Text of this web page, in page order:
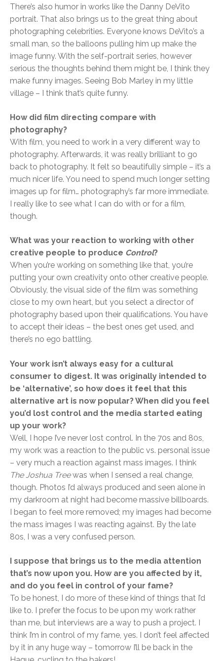
There’s also humor in works like the Danny DeVito
portrait. That also brings us to the great thing about
photographing celebrities. Everyone knows DeVito’s a
small man, so the balloons pulling him up make the
image funny. With the self-portrait series, however
serious the thoughts behind them might be, I think they
make funny images. Seeing Bob Marley in my little
village – I think that’s quite funny.
How did film directing compare with
photography?
With film, you need to work in a very different way to
photography. Afterwards, it was really brilliant to go
back to photography. It felt so beautifully simple – it’s a
much nicer life. You need to spend much longer setting
images up for film… photography’s far more immediate.
I really like to see what I can do with or for a film,
though.
What was your reaction to working with other
creative people to produce Control?
When you’re working on something like that, you’re
putting your own creativity onto other creative people.
Obviously, the visual side of the film was something
close to my own heart, but you select a director of
photography based upon their qualifications. You have
to accept their ideas – the best ones get used, and
there’s no ego battling.
Your work isn’t always easy for a cultural
consumer to digest. It was originally intended to
be ‘alternative’, so how does it feel that this
alternative art is now popular? When did you feel
you’d lost control and the media started eating
up your work?
Well, I hope I’ve never lost control. In the 70s and 80s,
my work was a reaction to the public vs. personal issue
– very much a reaction against mass images. I think
The Joshua Treewas when I sensed a real change,
though. Photos I’d always produced and seen alone in
my darkroom at night had become massive billboards.
I began to feel more removed; my images had become
the mass images I was reacting against. By the late
80s, I was a very confused person.
I suppose that brings us to the media attention
that’s now upon you. How are you affected by it,
and do you feel in control of your fame?
To be honest, I do more of these kind of things that I’d
like to. I prefer the focus to be upon my work rather
than me, but interviews are a way to push a project. I
think I’m in control of my fame, yes. I don’t feel affected
by it in any huge way – tomorrow I’ll be back in the